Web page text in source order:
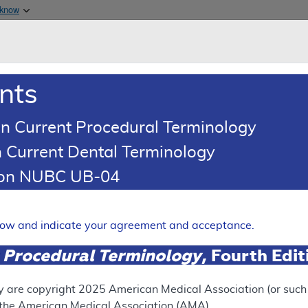
& Medicaid Services
MolDX: Proteomics
SUPERSEDED
Current Procedural Terminology
Dental Terminology
NUBC UB-04
and indicate your agreement and acceptance.
Terminology, Fourth
are copyright 2025 American Medical Association (or